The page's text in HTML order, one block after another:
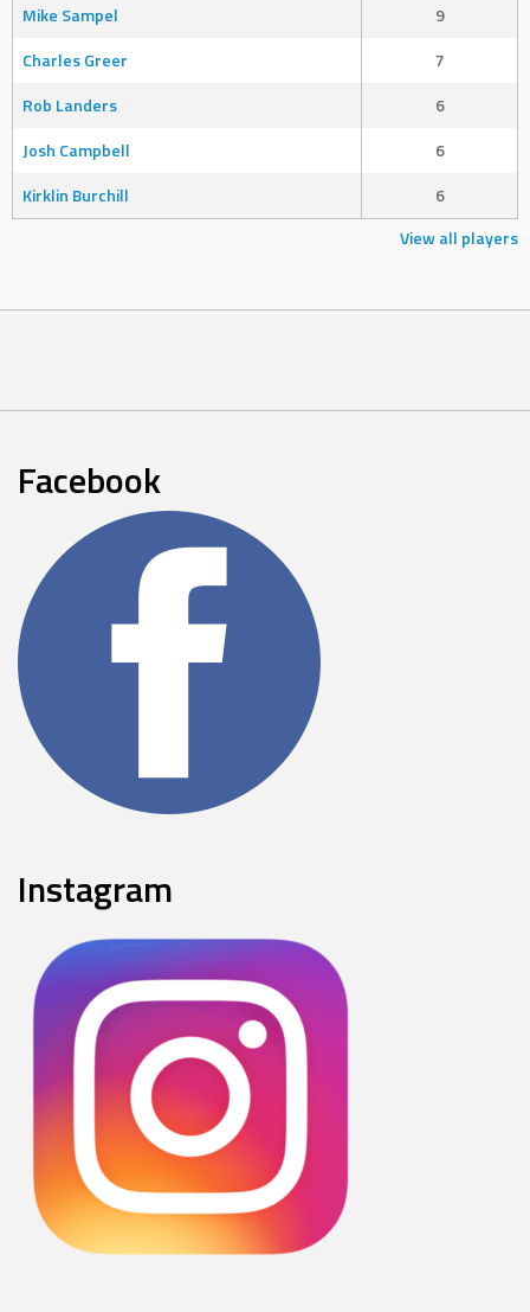
Mike Sampel
9
Charles Greer
7
Rob Landers
6
Josh Campbell
6
Kirklin Burchill
6
View all players
Facebook
Instagram